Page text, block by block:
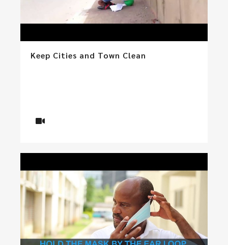
Keep Cities and Town Clean